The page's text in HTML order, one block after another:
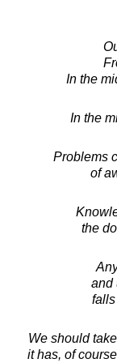
In the
In the
Problems
of
the
and
We should
it has, of